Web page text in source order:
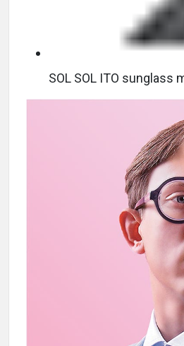
SOL SOL ITO sunglass